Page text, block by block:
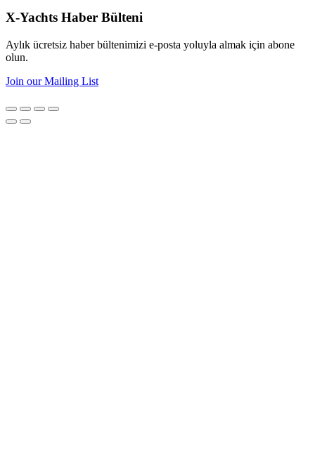
X-Yachts Haber Bülteni
Aylık ücretsiz haber bültenimizi e-posta yoluyla almak için abone
olun.
Join our Mailing List